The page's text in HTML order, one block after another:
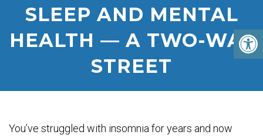
SLEEP AND MENTAL
HEALTH — A TWO-WAY
STREET
You’ve struggled with insomnia for years and now